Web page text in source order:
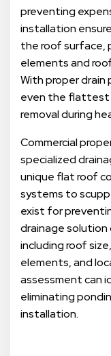
preventing
installation
the roof surface,
elements and
With proper drain
even the flattest
removal during
Commercial
specialized
unique flat roof
systems to
exist for
drainage
including roof
elements, and
assessment can
eliminating
installation.